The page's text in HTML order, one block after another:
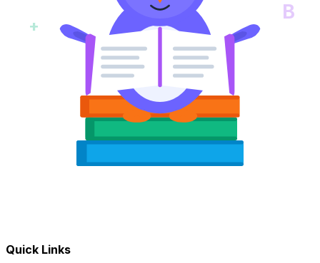
+
B
Quick Links